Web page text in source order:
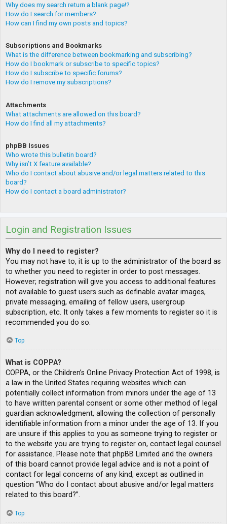
Why does my search return a blank page!?
How do I search for members?
How can I find my own posts and topics?
Subscriptions and Bookmarks
What is the difference between bookmarking and subscribing?
How do I bookmark or subscribe to specific topics?
How do I subscribe to specific forums?
How do I remove my subscriptions?
Attachments
What attachments are allowed on this board?
How do I find all my attachments?
phpBB Issues
Who wrote this bulletin board?
Why isn’t X feature available?
Who do I contact about abusive and/or legal matters related to this
board?
How do I contact a board administrator?
Login and Registration Issues
Why do I need to register?
You may not have to, it is up to the administrator of the board as
to whether you need to register in order to post messages.
However; registration will give you access to additional features
not available to guest users such as definable avatar images,
private messaging, emailing of fellow users, usergroup
subscription, etc. It only takes a few moments to register so it is
recommended you do so.
Top
What is COPPA?
COPPA, or the Children’s Online Privacy Protection Act of 1998, is
a law in the United States requiring websites which can
potentially collect information from minors under the age of 13
to have written parental consent or some other method of legal
guardian acknowledgment, allowing the collection of personally
identifiable information from a minor under the age of 13. If you
are unsure if this applies to you as someone trying to register or
to the website you are trying to register on, contact legal counsel
for assistance. Please note that phpBB Limited and the owners
of this board cannot provide legal advice and is not a point of
contact for legal concerns of any kind, except as outlined in
question “Who do I contact about abusive and/or legal matters
related to this board?”.
Top